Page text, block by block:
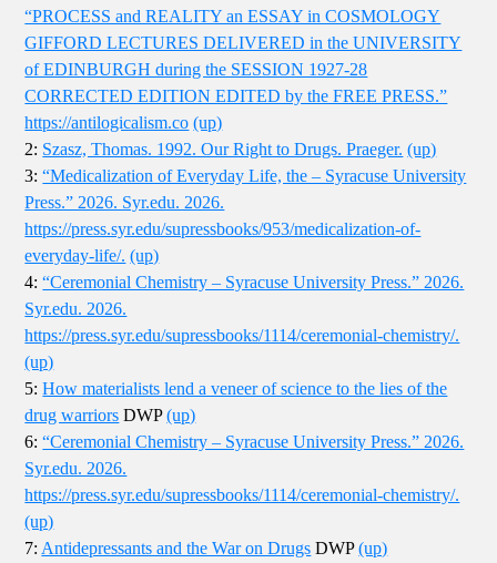
“PROCESS and REALITY an ESSAY in COSMOLOGY
GIFFORD LECTURES DELIVERED in the UNIVERSITY
of EDINBURGH during the SESSION 1927-28
CORRECTED EDITION EDITED by the FREE PRESS.”
https://antilogicalism.co (up)
2: Szasz, Thomas. 1992. Our Right to Drugs. Praeger. (up)
3:“Medicalization of Everyday Life, the – Syracuse University
Press.” 2026. Syr.edu. 2026.
https://press.syr.edu/supressbooks/953/medicalization-of-
everyday-life/. (up)
4:“Ceremonial Chemistry – Syracuse University Press.” 2026.
Syr.edu. 2026.
https://press.syr.edu/supressbooks/1114/ceremonial-chemistry/.
(up)
5:How materialists lend a veneer of science to the lies of the
drug warriors DWP(up)
6:“Ceremonial Chemistry – Syracuse University Press.” 2026.
Syr.edu. 2026.
https://press.syr.edu/supressbooks/1114/ceremonial-chemistry/.
(up)
7: Antidepressants and the War on Drugs DWP(up)